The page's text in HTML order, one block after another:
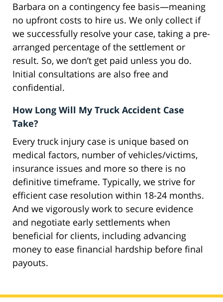
Barbara on a contingency fee basis—meaning
no upfront costs to hire us. We only collect if
we successfully resolve your case, taking a pre-
arranged percentage of the settlement or
result. So, we don’t get paid unless you do.
Initial consultations are also free and
confidential.
How Long Will My Truck Accident Case
Take?
Every truck injury case is unique based on
medical factors, number of vehicles/victims,
insurance issues and more so there is no
definitive timeframe. Typically, we strive for
efficient case resolution within 18-24 months.
And we vigorously work to secure evidence
and negotiate early settlements when
beneficial for clients, including advancing
money to ease financial hardship before final
payouts.